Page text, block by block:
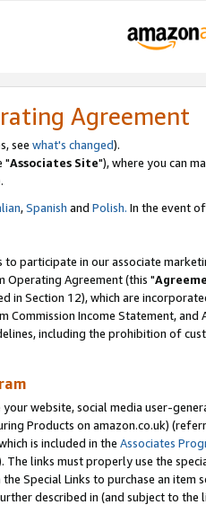
Agreement
see what's changed).
"Associates Site"), where you can
,Spanish and Polish. In the event
participate in our associate
Operating Agreement (this "
in Section 12), which are
Commission Income Statement,
including the prohibition of
website, social media user-
Products on amazon.co.uk)
is included in the Associates
The links must properly use the
Special Links to purchase an
described in (and subject to the